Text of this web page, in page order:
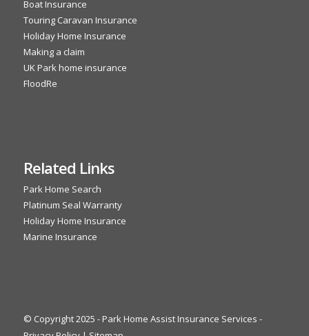
Boat Insurance
Touring Caravan Insurance
Holiday Home Insurance
Making a claim
UK Park home insurance
FloodRe
Related Links
Park Home Search
Platinum Seal Warranty
Holiday Home Insurance
Marine Insurance
© Copyright 2025 - Park Home Assist Insurance Services -